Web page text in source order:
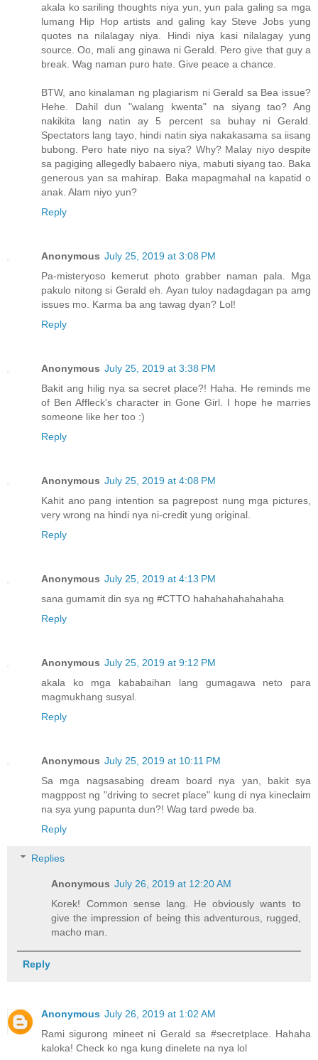
akala ko sariling thoughts niya yun, yun pala galing sa mga
lumang Hip Hop artists and galing kay Steve Jobs yung
quotes na nilalagay niya. Hindi niya kasi nilalagay yung
source. Oo, mali ang ginawa ni Gerald. Pero give that guy a
break. Wag naman puro hate. Give peace a chance.
BTW, ano kinalaman ng plagiarism ni Gerald sa Bea issue?
Hehe. Dahil dun "walang kwenta" na siyang tao? Ang
nakikita lang natin ay 5 percent sa buhay ni Gerald.
Spectators lang tayo, hindi natin siya nakakasama sa iisang
bubong. Pero hate niyo na siya? Why? Malay niyo despite
sa pagiging allegedly babaero niya, mabuti siyang tao. Baka
generous yan sa mahirap. Baka mapagmahal na kapatid o
anak. Alam niyo yun?
Reply
Anonymous July 25, 2019 at 3:08 PM
Pa-misteryoso kemerut photo grabber naman pala. Mga
pakulo nitong si Gerald eh. Ayan tuloy nadagdagan pa amg
issues mo. Karma ba ang tawag dyan? Lol!
Reply
Anonymous July 25, 2019 at 3:38 PM
Bakit ang hilig nya sa secret place?! Haha. He reminds me
of Ben Affleck's character in Gone Girl. I hope he marries
someone like her too :)
Reply
Anonymous July 25, 2019 at 4:08 PM
Kahit ano pang intention sa pagrepost nung mga pictures,
very wrong na hindi nya ni-credit yung original.
Reply
Anonymous July 25, 2019 at 4:13 PM
sana gumamit din sya ng #CTTO hahahahahahahaha
Reply
Anonymous July 25, 2019 at 9:12 PM
akala ko mga kababaihan lang gumagawa neto para
magmukhang susyal.
Reply
Anonymous July 25, 2019 at 10:11 PM
Sa mga nagsasabing dream board nya yan, bakit sya
magppost ng "driving to secret place" kung di nya kineclaim
na sya yung papunta dun?! Wag tard pwede ba.
Reply
Replies
Anonymous July 26, 2019 at 12:20 AM
Korek! Common sense lang. He obviously wants to
give the impression of being this adventurous, rugged,
macho man.
Reply
Anonymous July 26, 2019 at 1:02 AM
Rami sigurong mineet ni Gerald sa #secretplace. Hahaha
kaloka! Check ko nga kung dinelete na nya lol